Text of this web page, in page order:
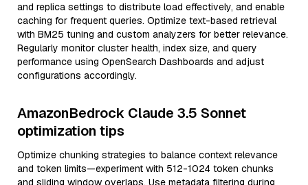
and replica settings to distribute load effectively, and enable
caching for frequent queries. Optimize text-based retrieval
with BM25 tuning and custom analyzers for better relevance.
Regularly monitor cluster health, index size, and query
performance using OpenSearch Dashboards and adjust
configurations accordingly.
AmazonBedrock Claude 3.5 Sonnet
optimization tips
Optimize chunking strategies to balance context relevance
and token limits—experiment with 512-1024 token chunks
and sliding window overlaps. Use metadata filtering during